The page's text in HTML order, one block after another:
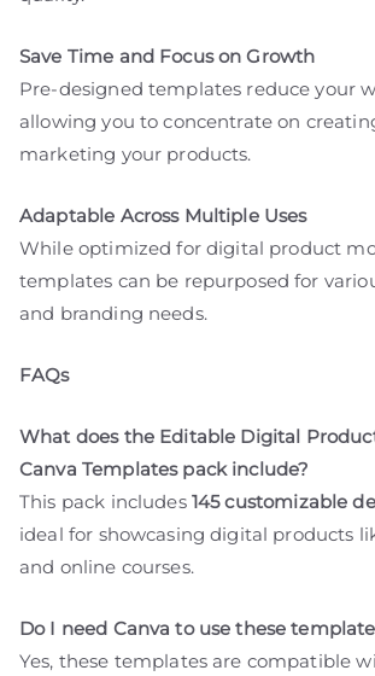
Save Time and Focus on Growth
Pre-designed templates reduce your
allowing you to concentrate on
marketing your products.
Adaptable Across Multiple Uses
While optimized for digital product
templates can be repurposed for
and branding needs.
FAQs
What does the Editable Digital
Canva Templates pack include?
This pack includes 145 customizable
ideal for showcasing digital products
and online courses.
Do I need Canva to use these
Yes, these templates are compatible